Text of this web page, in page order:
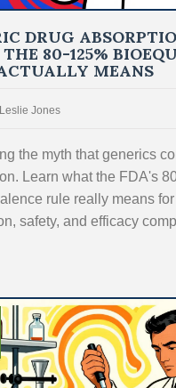
DRUG
80-125%
MEANS
Leslie Jones
the myth that generics
Learn what the FDA's
rule really means
safety, and efficacy